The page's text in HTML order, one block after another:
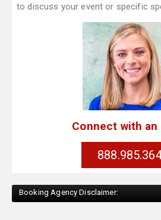
to discuss your event or specific
Connect with an
Booking Agency Disclaimer: